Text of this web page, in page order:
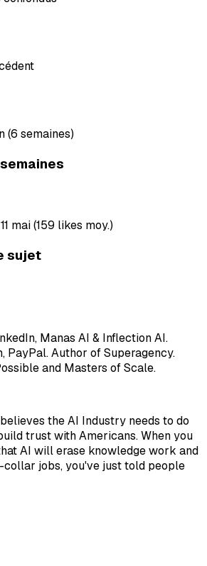
(6 semaines)
mai (159 likes moy.)
sujet
Manas AI & Inflection AI.
PayPal. Author of Superagency.
and Masters of Scale.
the AI Industry needs to do
trust with Americans. When you
AI will erase knowledge work and
jobs, you've just told people